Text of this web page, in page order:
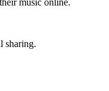
music online.
sharing.